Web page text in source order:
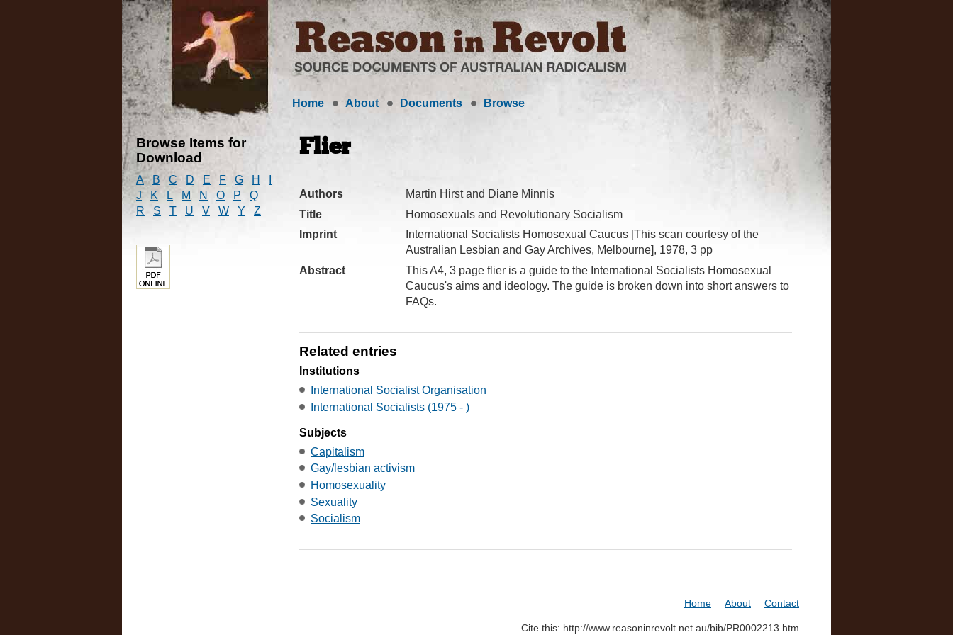
Home About Documents Browse
Browse Items for
Download
A B C D E F G H
J
K L M N O P
Q
R
S T U V W Y Z
Flier
Authors
Martin Hirst and Diane Minnis
Title
Homosexuals and Revolutionary Socialism
Imprint
International Socialists Homosexual Caucus [This scan courtesy of the
Australian Lesbian and Gay Archives, Melbourne], 1978, 3 pp
Abstract
This A4, 3 page flier is a guide to the International Socialists Homosexual
Caucus's aims and ideology. The guide is broken down into short answers to
FAQs.
Related entries
Institutions
International Socialist Organisation
International Socialists (1975 - )
Subjects
Capitalism
Gay/lesbian activism
Homosexuality
Sexuality
Socialism
Home About Contact
Cite this: http://www.reasoninrevolt.net.au/bib/PR0002213.htm